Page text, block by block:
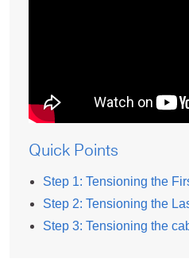
Quick Points
Step 1: Tensioning the
Step 2: Tensioning the
Step 3: Tensioning the